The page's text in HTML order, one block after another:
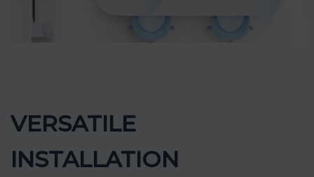
VERSATILE
INSTALLATION